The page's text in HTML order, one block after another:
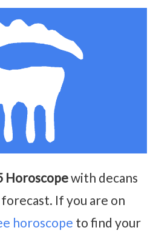
Horoscopewith decans
If you are on
horoscope to find your